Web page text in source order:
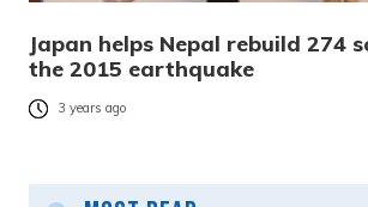
Japan helps Nepal rebuild 274
the 2015 earthquake
3 years ago